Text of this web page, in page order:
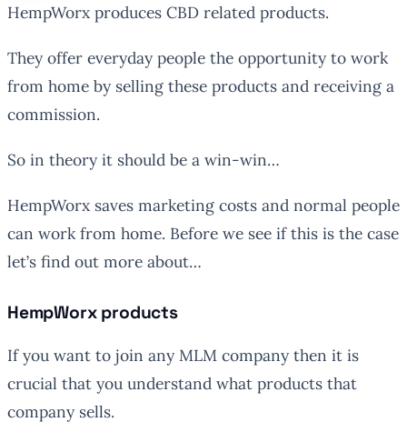
HempWorx produces CBD related products.
They offer everyday people the opportunity to work
from home by selling these products and receiving a
commission.
So in theory it should be a win-win…
HempWorx saves marketing costs and normal people
can work from home. Before we see if this is the case
let’s find out more about…
HempWorx products
If you want to join any MLM company then it is
crucial that you understand what products that
company sells.